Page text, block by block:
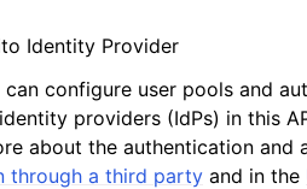
Identity Provider
configure user pools and
providers (IdPs) in this
about the authentication and
through a third party and in the